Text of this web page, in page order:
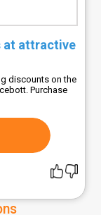
at attractive
discounts on the
Purchase